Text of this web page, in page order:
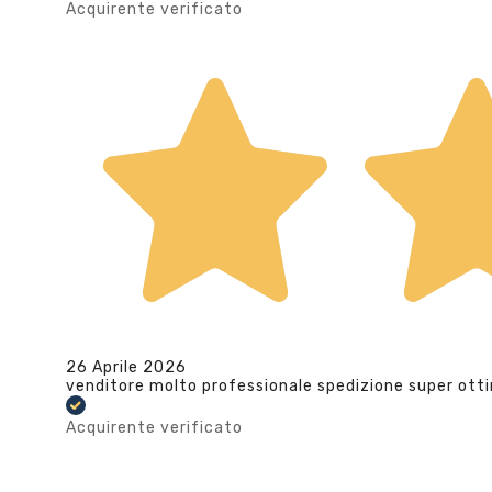
Acquirente verificato
26 Aprile 2026
venditore molto professionale spedizione super
Acquirente verificato